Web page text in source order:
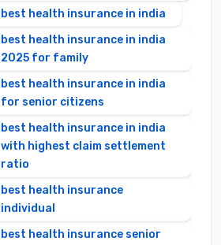
best health insurance in india
best health insurance in india
2025 for family
best health insurance in india
for senior citizens
best health insurance in india
with highest claim settlement
ratio
best health insurance
individual
best health insurance senior